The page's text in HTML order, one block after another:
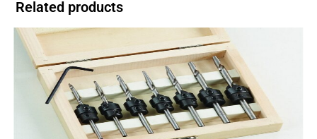
Related products